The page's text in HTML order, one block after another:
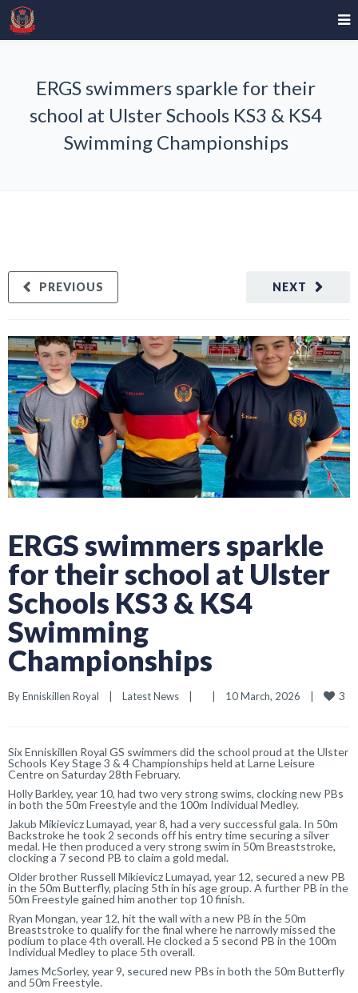
ERGS swimmers sparkle for their
school at Ulster Schools KS3 & KS4
Swimming Championships
NEXT
PREVIOUS
ERGS swimmers sparkle
for their school at Ulster
Schools KS3 & KS4
Swimming
Championships
By Enniskillen Royal | Latest News | | 10 March, 2026 | 3
Six Enniskillen Royal GS swimmers did the school proud at the Ulster
Schools Key Stage 3 & 4 Championships held at Larne Leisure
Centre on Saturday 28th February.
Holly Barkley, year 10, had two very strong swims, clocking new PBs
in both the 50m Freestyle and the 100m Individual Medley.
Jakub Mikievicz Lumayad, year 8, had a very successful gala. In 50m
Backstroke he took 2 seconds off his entry time securing a silver
medal. He then produced a very strong swim in 50m Breaststroke,
clocking a 7 second PB to claim a gold medal.
Older brother Russell Mikievicz Lumayad, year 12, secured a new PB
in the 50m Butterfly, placing 5th in his age group. A further PB in the
50m Freestyle gained him another top 10 finish.
Ryan Mongan, year 12, hit the wall with a new PB in the 50m
Breaststroke to qualify for the final where he narrowly missed the
podium to place 4th overall. He clocked a 5 second PB in the 100m
Individual Medley to place 5th overall.
James McSorley, year 9, secured new PBs in both the 50m Butterfly
and 50m Freestyle.